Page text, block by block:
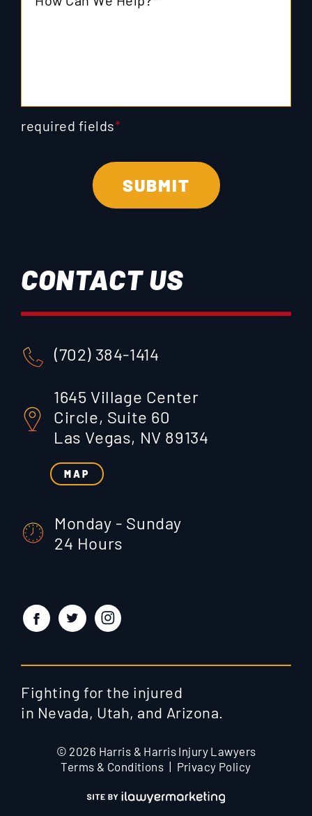
CONTACT US
(702) 384-1414
1645 Village Center
Circle, Suite 60
Las Vegas, NV 89134
MAP
Monday - Sunday
24 Hours
Fighting for the injured
in Nevada, Utah, and Arizona.
required fields*
© 2026 Harris & Harris Injury Lawyers
Terms & Conditions
Privacy Policy